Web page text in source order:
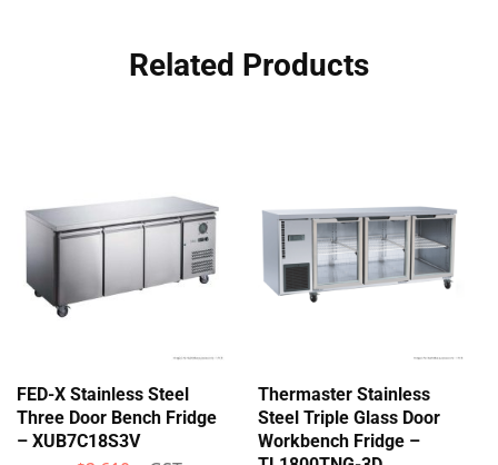
Related Products
FED-X Stainless Steel
Three Door Bench Fridge
– XUB7C18S3V
Thermaster Stainless
Steel Triple Glass Door
Workbench Fridge –